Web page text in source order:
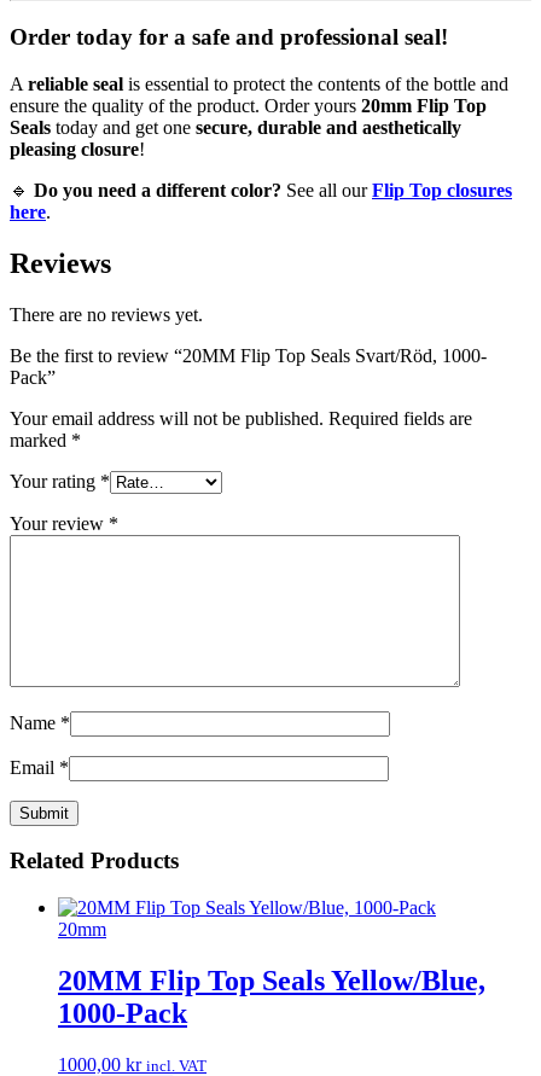
Order today for a safe and professional seal!
A reliable seal is essential to protect the contents of the bottle and
ensure the quality of the product. Order yours 20mm Flip Top
Seals today and get one secure, durable and aesthetically
pleasing closure!
🔹 Do you need a different color? See all ourFlip Top closures
here.
Reviews
There are no reviews yet.
Be the first to review “20MM Flip Top Seals Svart/Röd, 1000-
Pack”
Your email address will not be published. Required fields are
marked *
Your rating *
Your review *
Name *
Email *
Related Products
20mm
20MM Flip Top Seals Yellow/Blue,
1000-Pack
1000,00 kr incl. VAT